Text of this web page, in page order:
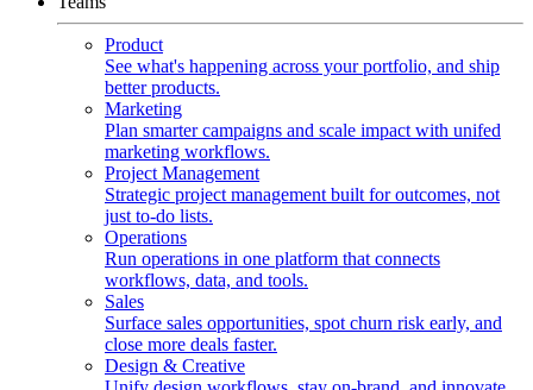
Product
See what's happening across your portfolio, and ship
better products.
Marketing
Plan smarter campaigns and scale impact with unifed
marketing workflows.
Project Management
Strategic project management built for outcomes, not
just to-do lists.
Operations
Run operations in one platform that connects
workflows, data, and tools.
Sales
Surface sales opportunities, spot churn risk early, and
close more deals faster.
Design & Creative